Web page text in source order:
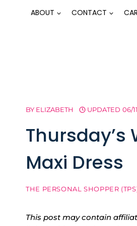
ABOUT CONTACT
BY ELIZABETH UPDATED 06/
Thursday’s
Maxi Dress
THE PERSONAL SHOPPER
This post may contain